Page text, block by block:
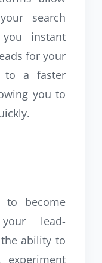
search
instant
for your
to a faster
you to
to become
lead-
ability to
experiment